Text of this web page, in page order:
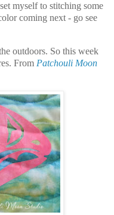
myself to stitching some
coming next - go see
outdoors. So this week
From Patchouli Moon